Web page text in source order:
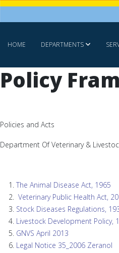
HOME DEPARTMENTS
Policy
Policies and Acts
Department Of Veterinary &
The Animal Disease Act, 1965
Veterinary Public Health Act,
Stock Diseases Regulations,
Livestock Development Policy,
GNVS April 2013
Legal Notice 35_2006 Zeranol